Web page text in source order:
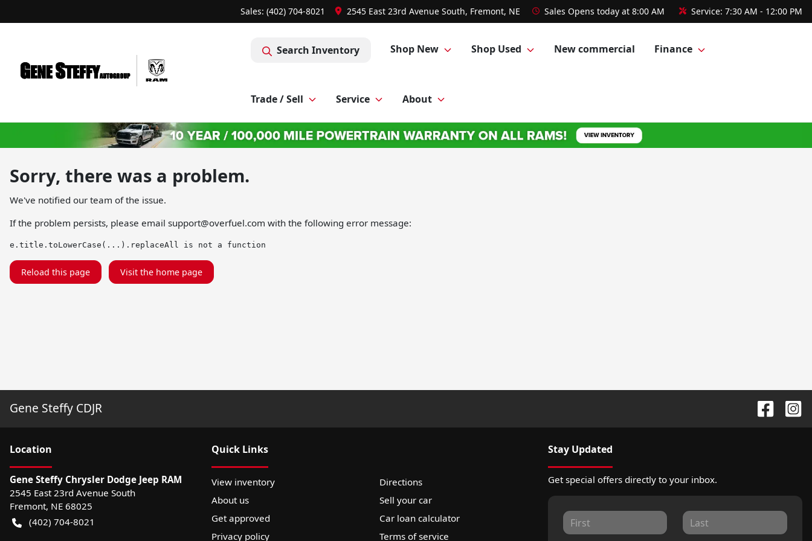
Sales: (402) 704-8021 2545 East 23rd Avenue South, Fremont, NE Sales Opens today at 8:00 AM Service: 7:30 AM - 12:00 PM
Search Inventory Shop New Shop Used New commercial Finance
Trade / Sell Service About
Sorry, there was a problem.
We've notified our team of the issue.
If the problem persists, please email support@overfuel.com with the following error message:
e.title.toLowerCase(...).replaceAll is not a function
Reload this page Visit the home page
Gene Steffy CDJR
Location
Gene Steffy Chrysler Dodge Jeep RAM
2545 East 23rd Avenue South
Fremont, NE 68025
(402) 704-8021
Quick Links
View inventory
Directions
About us
Sell your car
Get approved
Car loan calculator
Privacy policy
Terms of service
Stay Updated
Get special offers directly to your inbox.